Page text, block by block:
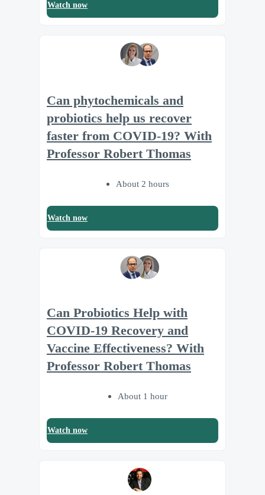
Watch now
Can phytochemicals and
probiotics help us recover
faster from COVID-19? With
Professor Robert Thomas
About 2 hours
Watch now
Can Probiotics Help with
COVID-19 Recovery and
Vaccine Effectiveness? With
Professor Robert Thomas
About 1 hour
Watch now